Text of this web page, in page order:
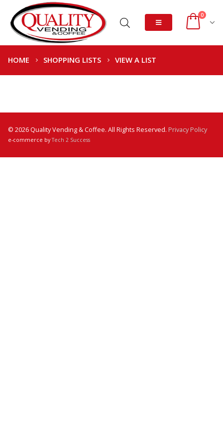
0
HOME SHOPPING LISTS VIEW A LIST
© 2026 Quality Vending & Coffee. All Rights Reserved. Privacy Policy
e-commerce byTech 2 Success